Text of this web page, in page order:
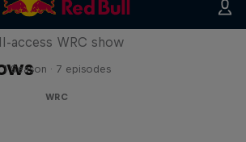
Than Machine
access WRC show
1 Season · 7 episodes
WRC